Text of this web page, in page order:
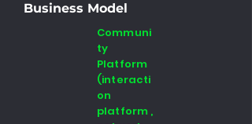
Business Model
Communi
ty
Platform
(interacti
on
platform ,